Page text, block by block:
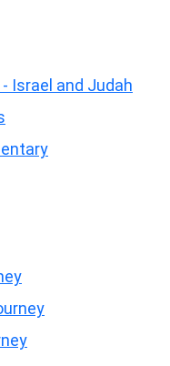
Israel and Judah